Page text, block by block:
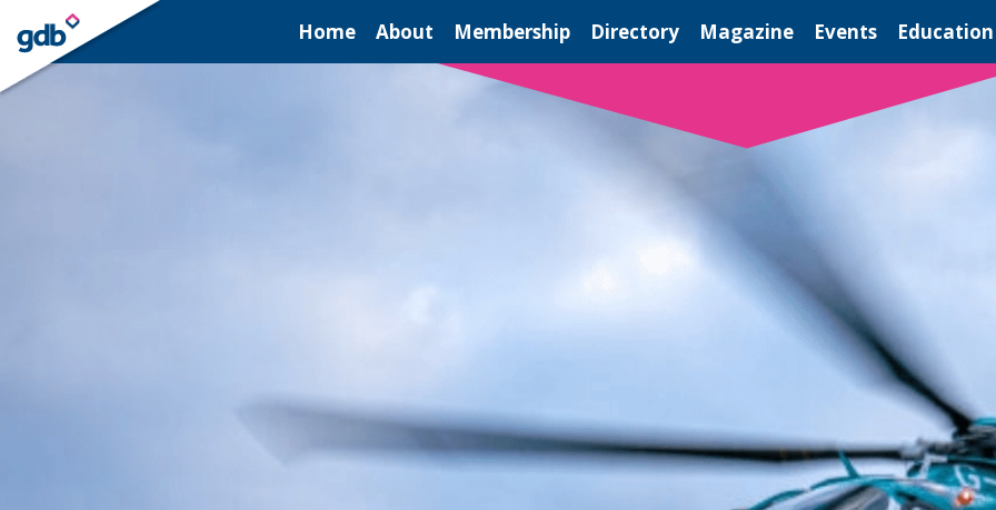
LOGIN Home About Membership Directory Magazine Events Education